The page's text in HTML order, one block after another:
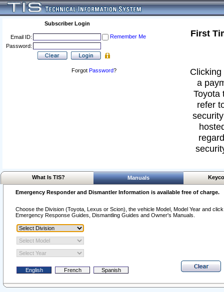
Subscriber Login
Email ID:
Remember Me
Password:
Forgot Password?
First
a
Toyota
refer
What Is TIS? Manuals
Emergency Responder and Dismantler Information is available free of charge.
Choose the Division (Toyota, Lexus or Scion), the vehicle Model, Model Year and
Emergency Response Guides, Dismantling Guides and Owner's Manuals.